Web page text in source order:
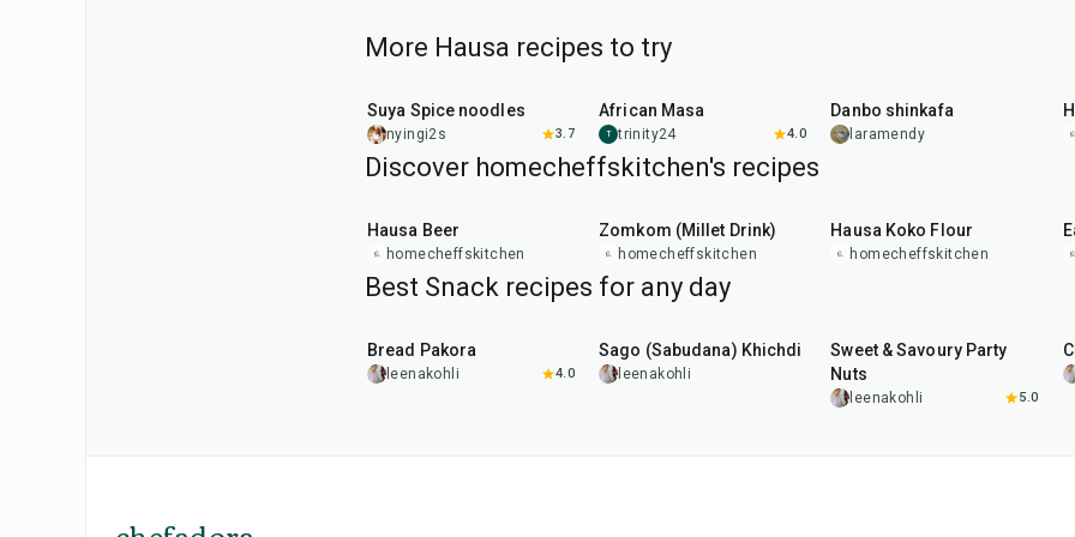
More Hausa recipes to try
Suya Spice noodles
nyingi2s 3.7
African Masa
T trinity24 4.0
Danbo shinkafa
laramendy
Discover homecheffskitchen's recipes
Hausa Beer
homecheffskitchen
Zomkom (Millet Drink)
homecheffskitchen
Hausa Koko Flour
homecheffskitchen
Best Snack recipes for any day
Bread Pakora
leenakohli 4.0
Sago (Sabudana) Khichdi
leenakohli
Sweet & Savoury Party
Nuts
leenakohli 5.0